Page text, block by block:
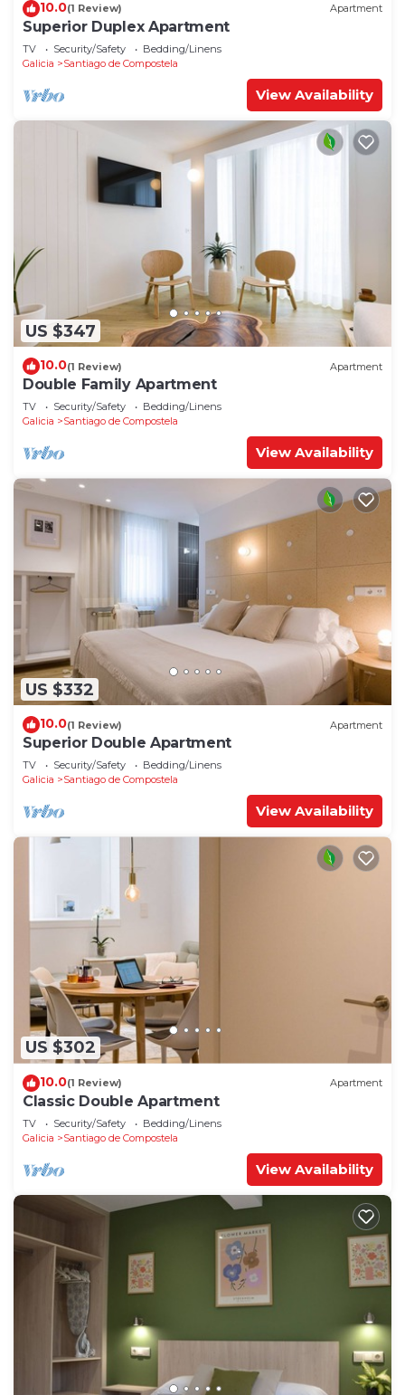
10.0(1 Review) Apartment
Superior Duplex Apartment
TV Security/Safety
Bedding/Linens
Galicia
Santiago de Compostela
View Availability
US $347
10.0(1 Review) Apartment
Double Family Apartment
TV Security/Safety
Bedding/Linens
Galicia
Santiago de Compostela
View Availability
US $332
10.0(1 Review) Apartment
Superior Double Apartment
TV Security/Safety
Bedding/Linens
Galicia
Santiago de Compostela
View Availability
US $302
10.0(1 Review) Apartment
Classic Double Apartment
TV Security/Safety
Bedding/Linens
Galicia
Santiago de Compostela
View Availability